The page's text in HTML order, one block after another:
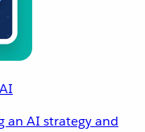
an AI strategy and